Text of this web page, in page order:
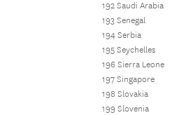
192 Saudi Arabia
193 Senegal
194 Serbia
195 Seychelles
196 Sierra Leone
197 Singapore
198 Slovakia
199 Slovenia